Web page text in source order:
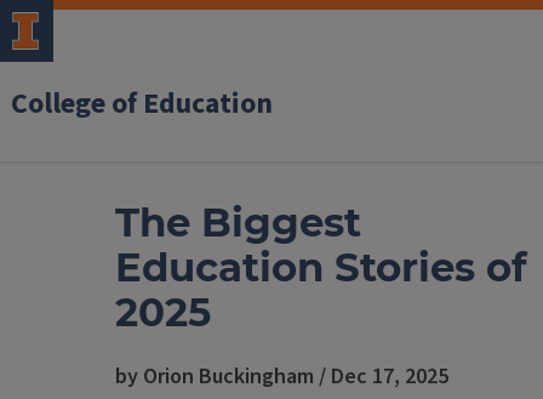
College of Education
The Biggest
Education Stories of
2025
by Orion Buckingham / Dec 17, 2025